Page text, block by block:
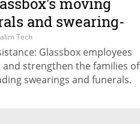
and swearing-
Tech
Glassbox employees
strengthen the families of
swearings and funerals.